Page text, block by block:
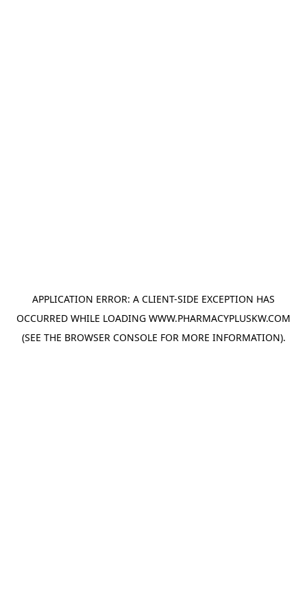
APPLICATION ERROR: A CLIENT-SIDE EXCEPTION HAS
OCCURRED WHILE LOADING WWW.PHARMACYPLUSKW.COM
(SEE THE BROWSER CONSOLE FOR MORE INFORMATION).